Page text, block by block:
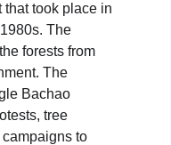
that took place in
The
forests from
The
Bachao
tree
to